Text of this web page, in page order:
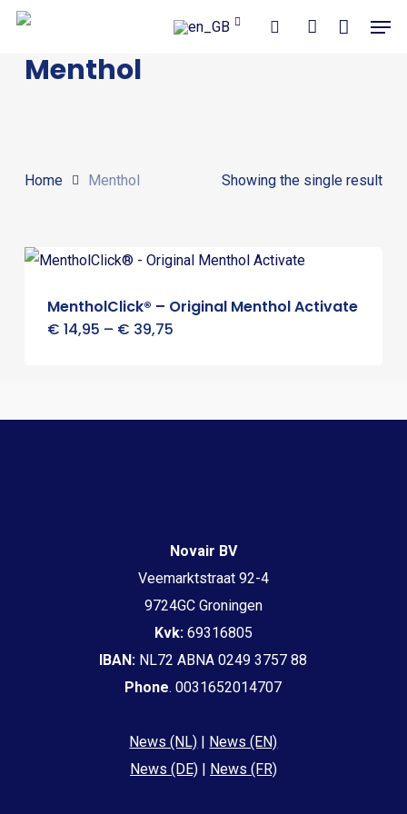
Skip
account
Menthol
Showing the single result
Home Menthol
MentholClick® – Original Menthol Activate
€ 14,95 – € 39,75Price
Novair BV
Veemarktstraat 92-4
9724GC Groningen
Kvk:69316805
IBAN: NL72 ABNA 0249 3757 88
Phone. 0031652014707
News (NL) | News (EN)
News (DE)| News (FR)